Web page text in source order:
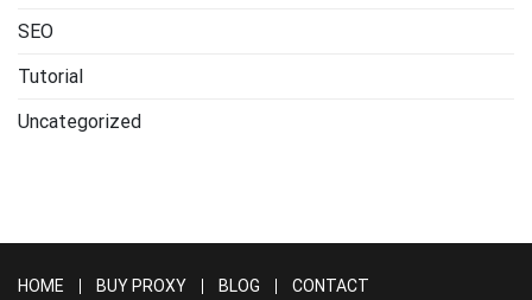
SEO
Tutorial
Uncategorized
HOME BUY PROXY BLOG CONTACT